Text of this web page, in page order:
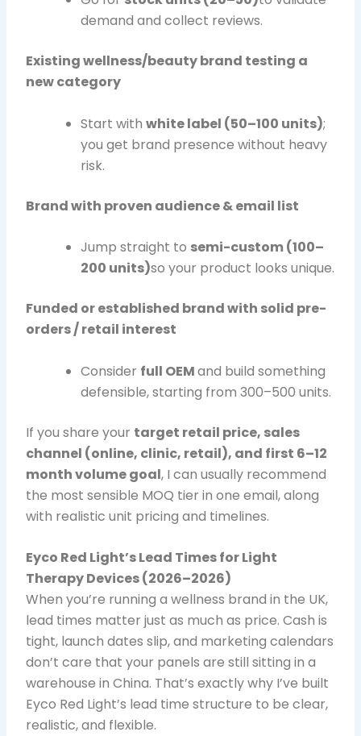
demand and collect reviews.
Existing wellness/beauty brand testing a
new category
Start withwhite label (50–100 units);
you get brand presence without heavy
risk.
Brand with proven audience & email list
Jump straight to semi-custom (100–
200 units)so your product looks unique.
Funded or established brand with solid pre-
orders / retail interest
Consider full OEMand build something
defensible, starting from 300–500 units.
If you share your target retail price, sales
channel (online, clinic, retail), and first 6–12
month volume goal, I can usually recommend
the most sensible MOQ tier in one email, along
with realistic unit pricing and timelines.
Eyco Red Light’s Lead Times for Light
Therapy Devices (2026–2026)
When you’re running a wellness brand in the UK,
lead times matter just as much as price. Cash is
tight, launch dates slip, and marketing calendars
don’t care that your panels are still sitting in a
warehouse in China. That’s exactly why I’ve built
Eyco Red Light’s lead time structure to be clear,
realistic, and flexible.